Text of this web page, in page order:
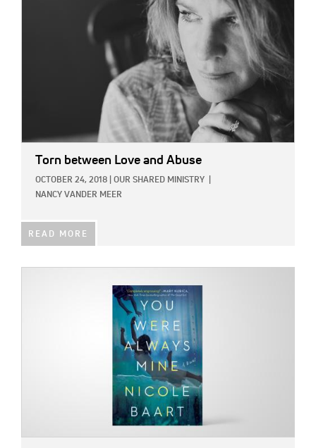
Torn between Love and Abuse
OCTOBER 24, 2018 OUR SHARED MINISTRY
NANCY VANDER MEER
READ MORE